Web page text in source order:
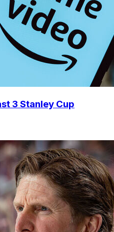
3 Stanley Cup